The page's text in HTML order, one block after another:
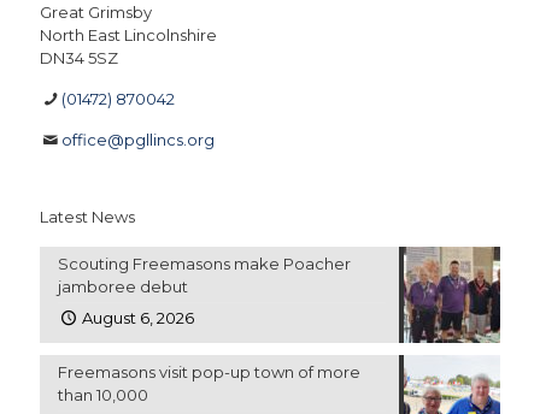
Great Grimsby
North East Lincolnshire
DN34 5SZ
(01472) 870042
office@pgllincs.org
Latest News
Scouting Freemasons make Poacher
jamboree debut
August 6, 2026
Freemasons visit pop-up town of more
than 10,000